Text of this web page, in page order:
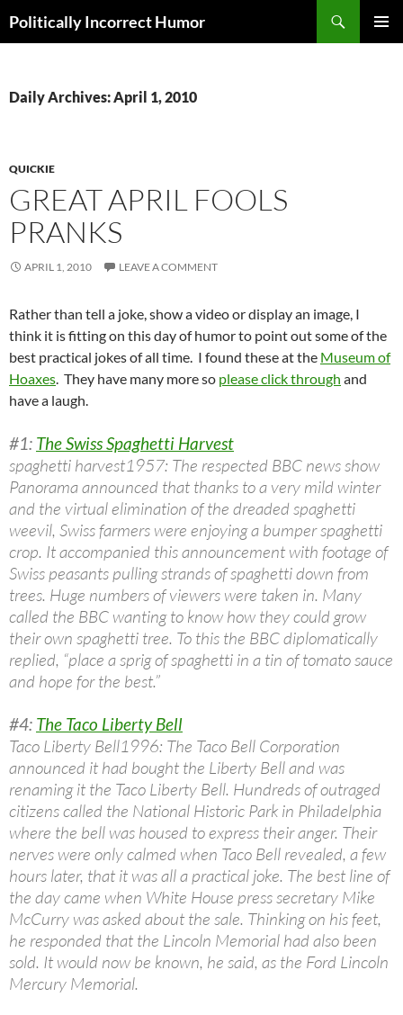
Politically Incorrect Humor
Daily Archives: April 1, 2010
QUICKIE
GREAT APRIL FOOLS
PRANKS
APRIL 1, 2010 LEAVE A COMMENT
Rather than tell a joke, show a video or display an image, I
think it is fitting on this day of humor to point out some of the
best practical jokes of all time. I found these at the Museum of
Hoaxes. They have many more so please click through and
have a laugh.
#1: The Swiss Spaghetti Harvest
spaghetti harvest1957: The respected BBC news show
Panorama announced that thanks to a very mild winter
and the virtual elimination of the dreaded spaghetti
weevil, Swiss farmers were enjoying a bumper spaghetti
crop. It accompanied this announcement with footage of
Swiss peasants pulling strands of spaghetti down from
trees. Huge numbers of viewers were taken in. Many
called the BBC wanting to know how they could grow
their own spaghetti tree. To this the BBC diplomatically
replied, “place a sprig of spaghetti in a tin of tomato sauce
and hope for the best.”
#4: The Taco Liberty Bell
Taco Liberty Bell1996: The Taco Bell Corporation
announced it had bought the Liberty Bell and was
renaming it the Taco Liberty Bell. Hundreds of outraged
citizens called the National Historic Park in Philadelphia
where the bell was housed to express their anger. Their
nerves were only calmed when Taco Bell revealed, a few
hours later, that it was all a practical joke. The best line of
the day came when White House press secretary Mike
McCurry was asked about the sale. Thinking on his feet,
he responded that the Lincoln Memorial had also been
sold. It would now be known, he said, as the Ford Lincoln
Mercury Memorial.